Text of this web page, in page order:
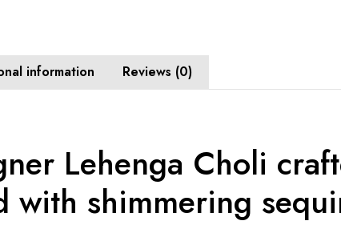
information Reviews (0)
Lehenga Choli
with shimmering